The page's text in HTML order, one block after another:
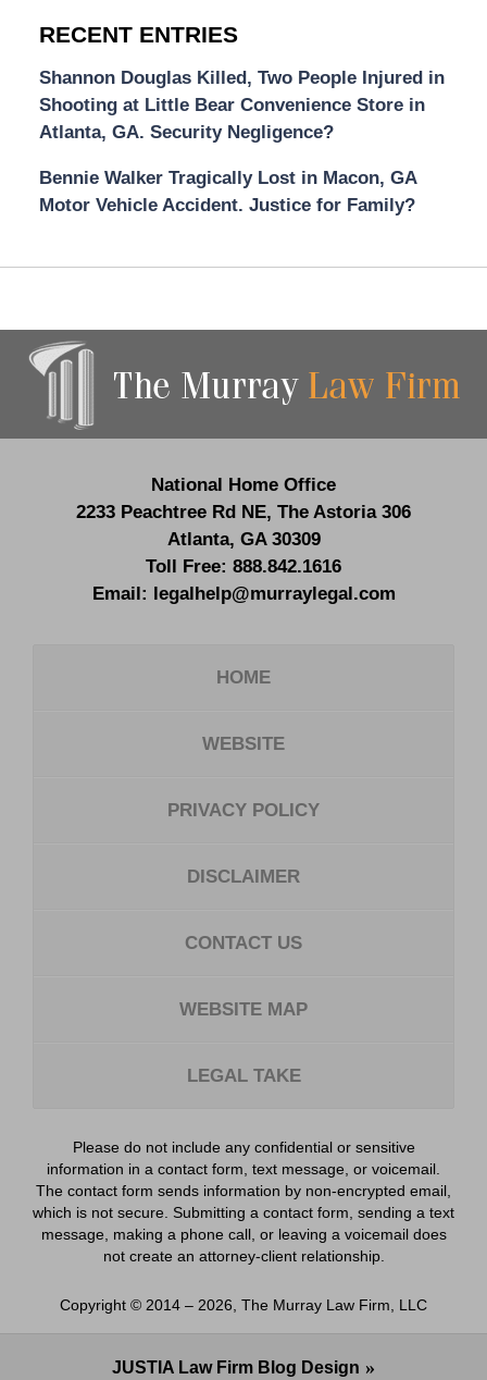
RECENT ENTRIES
Shannon Douglas Killed, Two People Injured in
Shooting at Little Bear Convenience Store in
Atlanta, GA. Security Negligence?
Bennie Walker Tragically Lost in Macon, GA
Motor Vehicle Accident. Justice for Family?
Information
National Home Office
2233 Peachtree Rd NE, The Astoria 306
Atlanta, GA 30309
Toll Free: 888.842.1616
Email: legalhelp@murraylegal.com
HOME
WEBSITE
PRIVACY POLICY
DISCLAIMER
CONTACT US
WEBSITE MAP
LEGAL TAKE
Please do not include any confidential or sensitive
information in a contact form, text message, or voicemail.
The contact form sends information by non-encrypted email,
which is not secure. Submitting a contact form, sending a text
message, making a phone call, or leaving a voicemail does
not create an attorney-client relationship.
Copyright © 2014 – 2026 The Murray Law Firm, LLC
JUSTIA Law Firm Blog Design